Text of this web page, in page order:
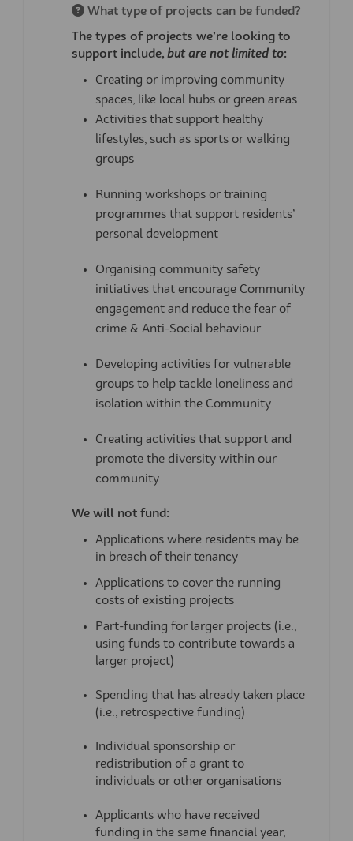
What type of projects can be funded?
The types of projects we’re looking to
support include, but are not limited to:
Creating or improving community
spaces, like local hubs or green areas
Activities that support healthy
lifestyles, such as sports or walking
groups
Running workshops or training
programmes that support residents’
personal development
Organising community safety
initiatives that encourage Community
engagement and reduce the fear of
crime & Anti-Social behaviour
Developing activities for vulnerable
groups to help tackle loneliness and
isolation within the Community
Creating activities that support and
promote the diversity within our
community.
We will not fund:
Applications where residents may be
in breach of their tenancy
Applications to cover the running
costs of existing projects
Part-funding for larger projects (i.e.,
using funds to contribute towards a
larger project)
Spending that has already taken place
(i.e., retrospective funding)
Individual sponsorship or
redistribution of a grant to
individuals or other organisations
Applicants who have received
funding in the same financial year,